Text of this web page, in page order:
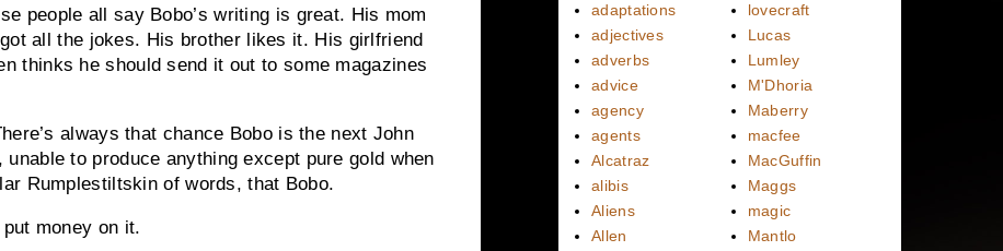
people all say Bobo’s writing is great. His mom
all the jokes. His brother likes it. His girlfriend
thinks he should send it out to some magazines
always that chance Bobo is the next John
to produce anything except pure gold when
Rumplestiltskin of words, that Bobo.
money on it.
adaptations
adjectives
adverbs
advice
agency
agents
Alcatraz
alibis
Aliens
Allen
lovecraft
Lucas
Lumley
M'Dhoria
Maberry
macfee
MacGuffin
Maggs
magic
Mantlo